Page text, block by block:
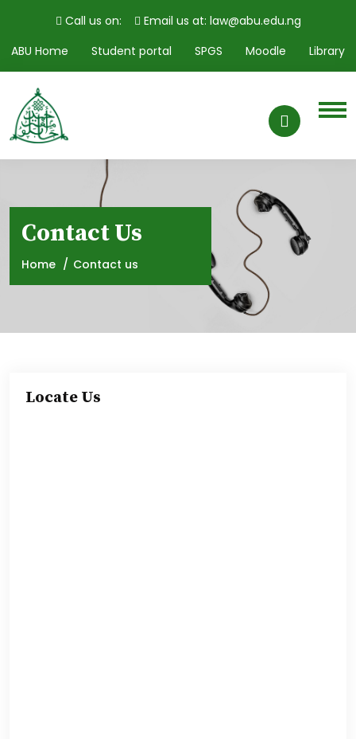
Call us on:
Email us at: law@abu.edu.ng
ABU Home
Student portal SPGS Moodle Library
Contact Us
Home Contact us
Locate Us